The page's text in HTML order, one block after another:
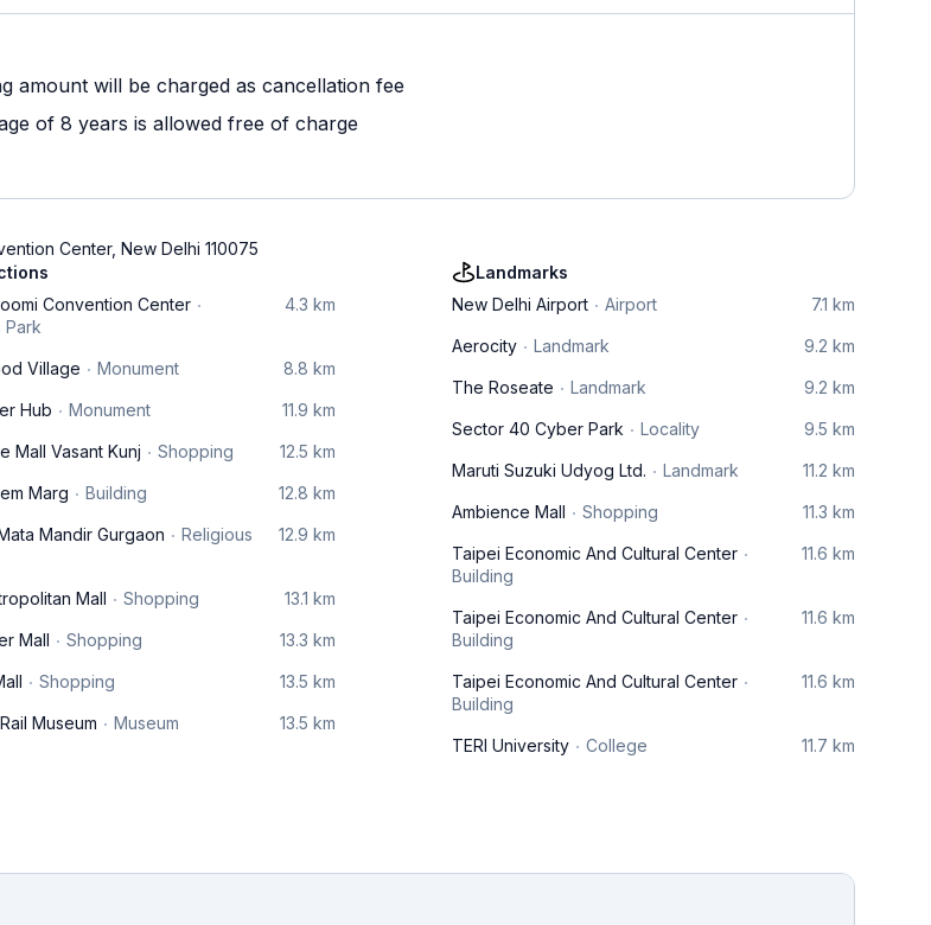
amount will be charged as cancellation fee
of 8 years is allowed free of charge
Center, New Delhi 110075
Convention Center
Park
4.3 km
Village Monument 8.8 km
Hub Monument 11.9 km
Mall Vasant Kunj Shopping 12.5 km
Marg Building 12.8 km
Mandir Gurgaon
Religious
12.9 km
Mall Shopping 13.1 km
Mall Shopping 13.3 km
Shopping 13.5 km
Museum Museum 13.5 km
Landmarks
New Delhi Airport
Airport 7.1 km
Aerocity Landmark 9.2 km
The Roseate Landmark 9.2 km
Sector 40 Cyber Park Locality 9.5 km
Maruti Suzuki Udyog Ltd. Landmark 11.2 km
Ambience Mall Shopping 11.3 km
Taipei Economic And Cultural Center
Building
11.6 km
Taipei Economic And Cultural Center
Building
11.6 km
Taipei Economic And Cultural Center
Building
11.6 km
TERI University College 11.7 km